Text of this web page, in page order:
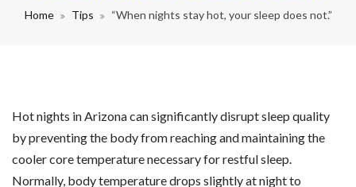
Home Tips “When nights stay hot, your sleep does not.”
Hot nights in Arizona can significantly disrupt sleep quality
by preventing the body from reaching and maintaining the
cooler core temperature necessary for restful sleep.
Normally, body temperature drops slightly at night to